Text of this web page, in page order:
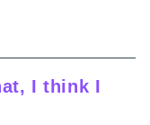
I think I